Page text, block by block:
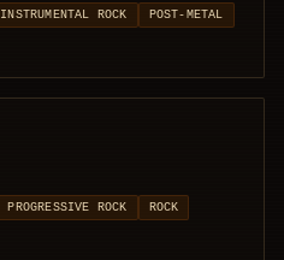
INSTRUMENTAL ROCK
POST-METAL
PROGRESSIVE ROCK
ROCK